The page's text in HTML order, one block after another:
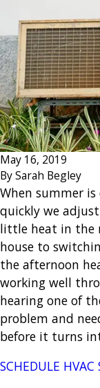
May 16, 2019
BySarah Begley
When summer
quickly we
little heat in the
house to
the afternoon
working well
hearing one of
problem and
before it turns
SCHEDULE HVAC